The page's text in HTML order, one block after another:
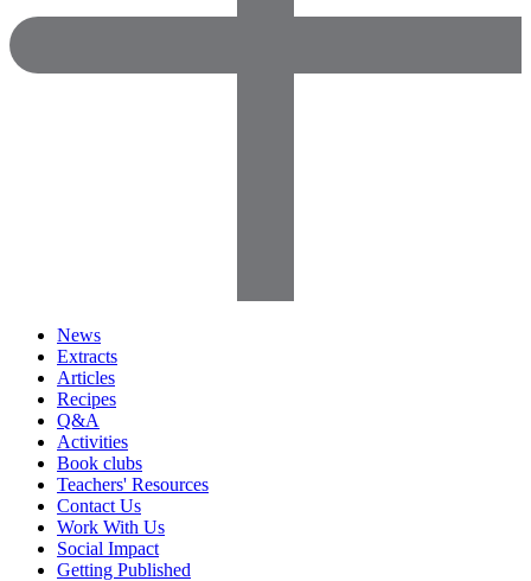
News
Extracts
Articles
Recipes
Q&A
Activities
Book clubs
Teachers' Resources
Contact Us
Work With Us
Social Impact
Getting Published